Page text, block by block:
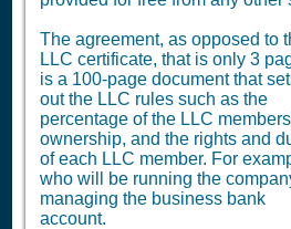
The agreement, as opposed to
LLC certificate, that is only 3
is a 100-page document that
out the LLC rules such as the
percentage of the LLC
ownership, and the rights and
of each LLC member. For
who will be running the
managing the business bank
account.